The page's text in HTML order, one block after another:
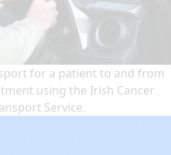
for a patient to and from
using the Irish Cancer
Service.